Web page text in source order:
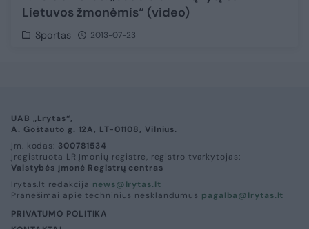
Lietuvos žmonėmis“ (video)
Sportas 2013-07-23
UAB „Lrytas“,
A. Goštauto g. 12A, LT-01108, Vilnius.
Įm. kodas: 300781534
Įregistruota LR įmonių registre, registro tvarkytojas:
Valstybės įmonė Registrų centras
lrytas.lt redakcija news@lrytas.lt
Pranešimai apie techninius nesklandumus pagalba@lrytas.lt
PRIVATUMO POLITIKA